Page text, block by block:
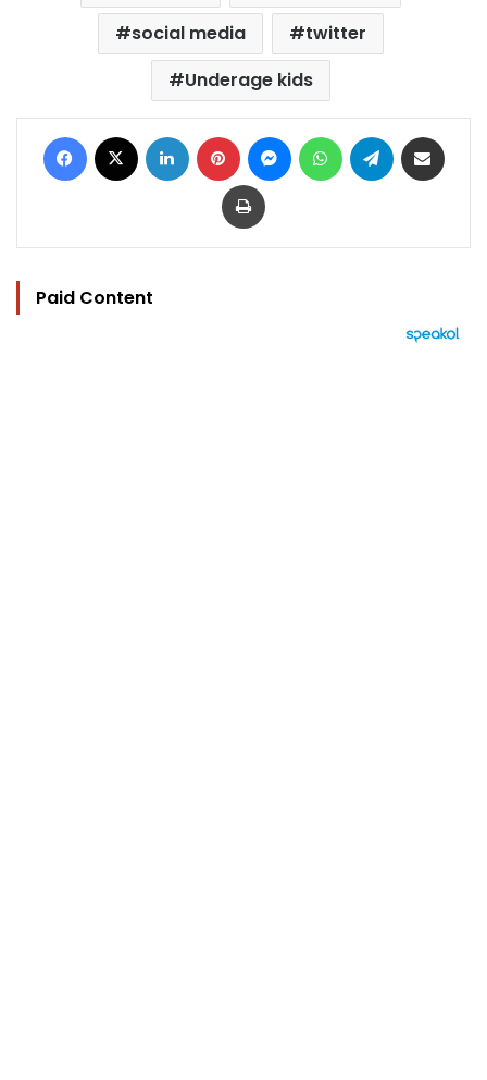
social media
twitter
Underage kids
Facebook LinkedIn Pinterest MessengerWhatsAppTelegram
Print
Paid Content